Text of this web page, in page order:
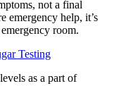
not a final
emergency help, it’s
room.
Testing
as a part of